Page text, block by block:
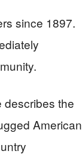
since 1897.
describes the
American